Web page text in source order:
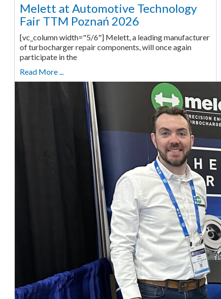
Melett at Automotive Technology
Fair TTM Poznań 2026
[vc_column width="5/6"] Melett, a leading manufacturer
of turbocharger repair components, will once again
participate in the
Read More ...